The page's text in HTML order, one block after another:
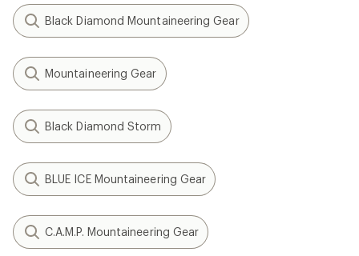
Black Diamond Mountaineering Gear
Mountaineering Gear
Black Diamond Storm
BLUE ICE Mountaineering Gear
C.A.M.P. Mountaineering Gear